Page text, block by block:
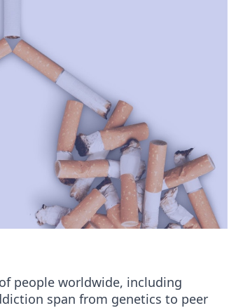
people worldwide, including
span from genetics to peer